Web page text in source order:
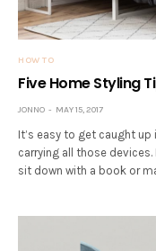
HOW TO
Five Home Styling
JONNO MAY 15, 2017
It’s easy to get caught
carrying all those
sit down with a book or